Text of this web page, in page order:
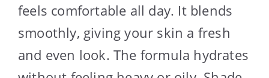
feels comfortable all day. It blends
smoothly, giving your skin a fresh
and even look. The formula hydrates